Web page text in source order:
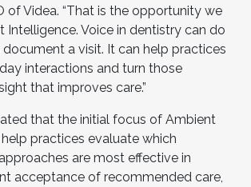
of Videa. “That is the opportunity we
Intelligence. Voice in dentistry can do
a visit. It can help practices
interactions and turn those
that improves care.”
that the initial focus of Ambient
practices evaluate which
are most effective in
acceptance of recommended care,